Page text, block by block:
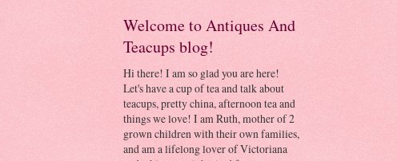
Welcome to Antiques And
Teacups blog!
Hi there! I am so glad you are here!
Let's have a cup of tea and talk about
teacups, pretty china, afternoon tea and
things we love! I am Ruth, mother of 2
grown children with their own families,
and am a lifelong lover of Victoriana